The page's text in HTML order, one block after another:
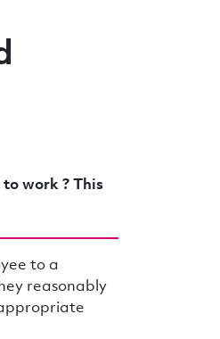
work ? This
to a
reasonably